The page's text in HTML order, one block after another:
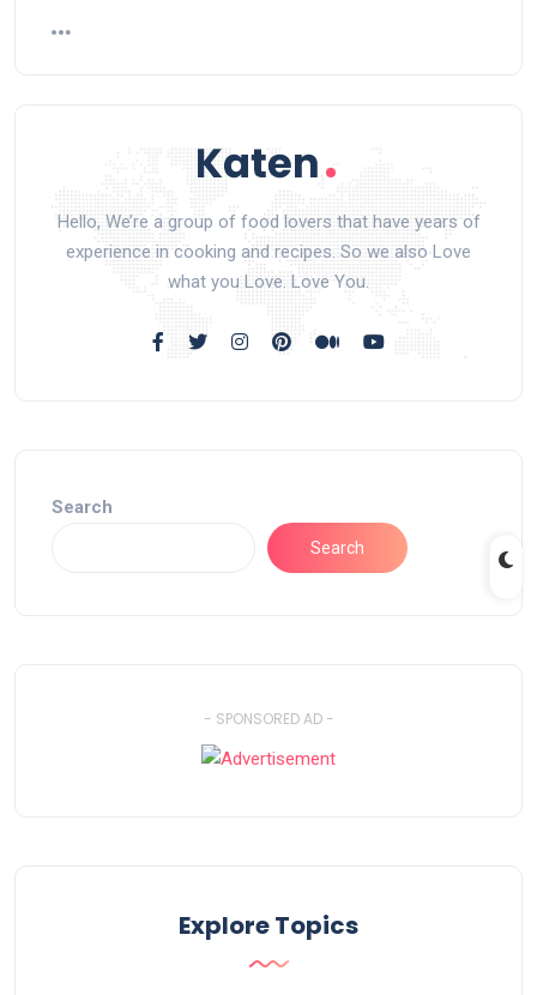
Hello, We’re a group of food lovers that have years of
experience in cooking and recipes. So we also Love
what you Love. Love You.
Search
Search
- SPONSORED AD -
Explore Topics